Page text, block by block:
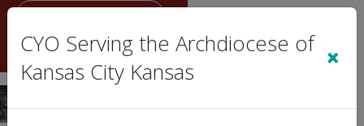
CYO Serving the Archdiocese of
Kansas City Kansas
×